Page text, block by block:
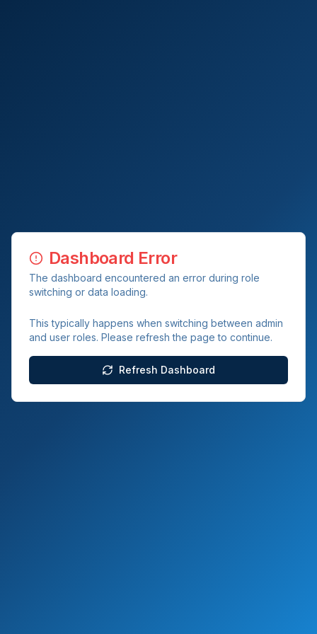
Dashboard Error
The dashboard encountered an error during role
switching or data loading.
This typically happens when switching between admin
and user roles. Please refresh the page to continue.
Refresh Dashboard